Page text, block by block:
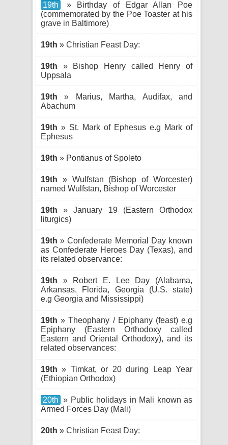
19th
» Birthday of Edgar Allan Poe
(commemorated by the Poe Toaster at his
grave in Baltimore)
19th » Christian Feast Day:
19th » Bishop Henry called Henry of
Uppsala
19th » Marius, Martha, Audifax, and
Abachum
19th » St. Mark of Ephesus e.g Mark of
Ephesus
19th » Pontianus of Spoleto
19th » Wulfstan (Bishop of Worcester)
named Wulfstan, Bishop of Worcester
19th » January 19 (Eastern Orthodox
liturgics)
19th » Confederate Memorial Day known
as Confederate Heroes Day (Texas), and
its related observance:
19th » Robert E. Lee Day (Alabama,
Arkansas, Florida, Georgia (U.S. state)
e.g Georgia and Mississippi)
19th » Theophany / Epiphany (feast) e.g
Epiphany (Eastern Orthodoxy called
Eastern and Oriental Orthodoxy), and its
related observances:
19th » Timkat, or 20 during Leap Year
(Ethiopian Orthodox)
20th » Public holidays in Mali known as
Armed Forces Day (Mali)
20th » Christian Feast Day: